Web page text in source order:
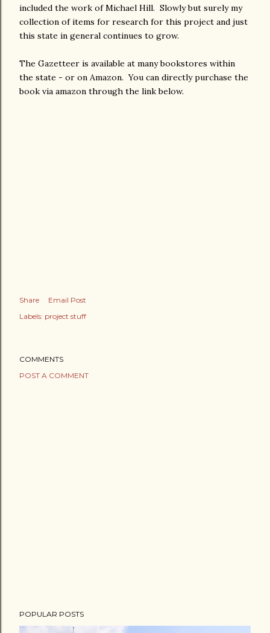
included the work of Michael Hill. Slowly but surely my
collection of items for research for this project and just
this state in general continues to grow.
The Gazetteer is available at many bookstores within
the state - or on Amazon. You can directly purchase the
book via amazon through the link below.
Share
Email Post
Labels: project stuff
COMMENTS
POST A COMMENT
POPULAR POSTS